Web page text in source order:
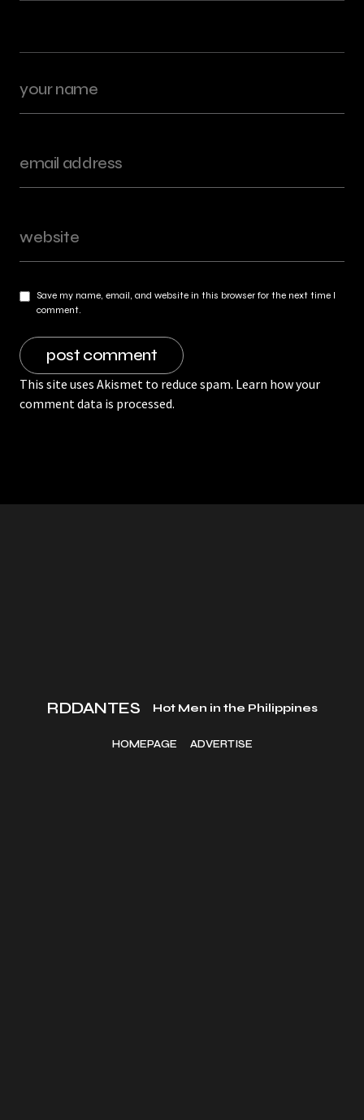
Save my name, email, and website in this browser for the next time I
comment.
This site uses Akismet to reduce spam. Learn how your
comment data is processed.
RDDANTES Hot Men in the Philippines
HOMEPAGE ADVERTISE